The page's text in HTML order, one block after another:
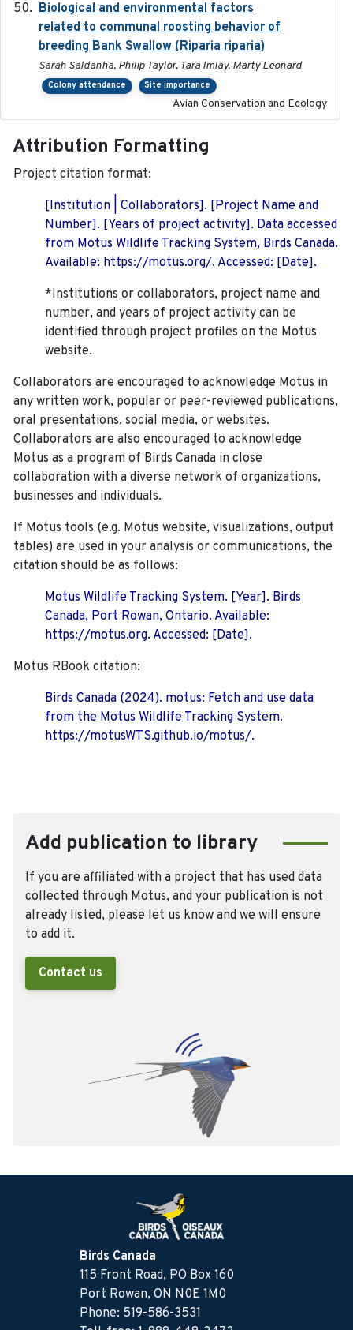
Biological and environmental factors
related to communal roosting behavior of
breeding Bank Swallow (Riparia riparia)
Sarah Saldanha, Philip Taylor, Tara Imlay, Marty Leonard
Colony attendance Site importance
Avian Conservation and Ecology
Attribution Formatting
Project citation format:
[Institution | Collaborators]. [Project Name and
Number]. [Years of project activity]. Data accessed
from Motus Wildlife Tracking System, Birds Canada.
Available: https://motus.org/. Accessed: [Date].
*Institutions or collaborators, project name and
number, and years of project activity can be
identified through project profiles on the Motus
website.
Collaborators are encouraged to acknowledge Motus in
any written work, popular or peer-reviewed publications,
oral presentations, social media, or websites.
Collaborators are also encouraged to acknowledge
Motus as a program of Birds Canada in close
collaboration with a diverse network of organizations,
businesses and individuals.
If Motus tools (e.g. Motus website, visualizations, output
tables) are used in your analysis or communications, the
citation should be as follows:
Motus Wildlife Tracking System. [Year]. Birds
Canada, Port Rowan, Ontario. Available:
https://motus.org. Accessed: [Date].
Motus RBook citation:
Birds Canada (2024). motus: Fetch and use data
from the Motus Wildlife Tracking System.
https://motusWTS.github.io/motus/.
Add publication to library
If you are affiliated with a project that has used data
collected through Motus, and your publication is not
already listed, please let us know and we will ensure
to add it.
Contact us
Birds Canada
115 Front Road, PO Box 160
Port Rowan, ON N0E 1M0
Phone: 519-586-3531